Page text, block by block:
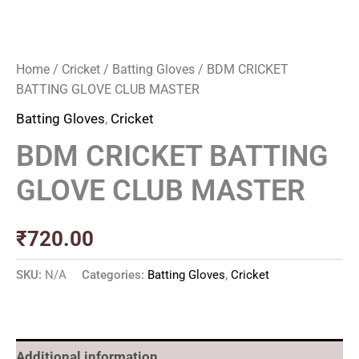
Home / Cricket / Batting Gloves / BDM CRICKET
BATTING GLOVE CLUB MASTER
Batting Gloves, Cricket
BDM CRICKET BATTING
GLOVE CLUB MASTER
₹720.00
SKU: N/A Categories: Batting Gloves, Cricket